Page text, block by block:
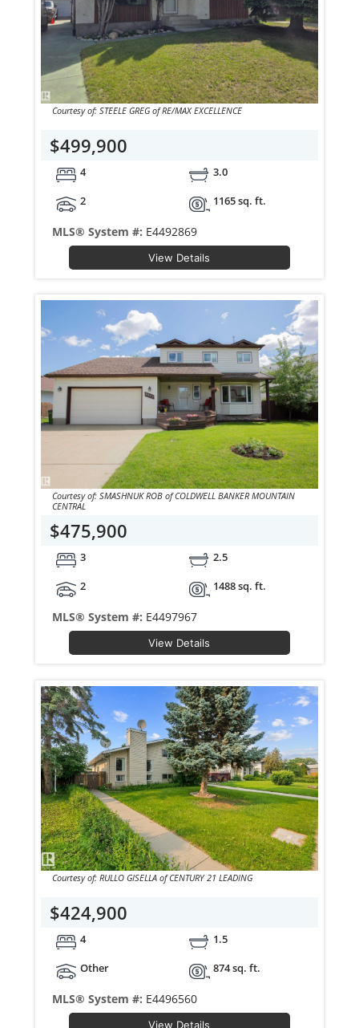
Courtesy of: STEELE GREG of RE/MAX EXCELLENCE
$499,900
4
3.0
2
1165 sq. ft.
MLS® System #: E4492869
View Details
Courtesy of: SMASHNUK ROB of COLDWELL BANKER MOUNTAIN
CENTRAL
$475,900
3
2.5
2
1488 sq. ft.
MLS® System #: E4497967
View Details
Courtesy of: RULLO GISELLA of CENTURY 21 LEADING
$424,900
4
1.5
Other
874 sq. ft.
MLS® System #: E4496560
View Details